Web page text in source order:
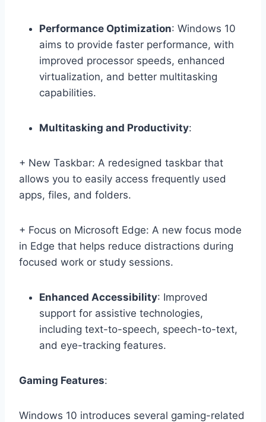
Performance Optimization: Windows 10
aims to provide faster performance, with
improved processor speeds, enhanced
virtualization, and better multitasking
capabilities.
Multitasking and Productivity:
+ New Taskbar: A redesigned taskbar that
allows you to easily access frequently used
apps, files, and folders.
+ Focus on Microsoft Edge: A new focus mode
in Edge that helps reduce distractions during
focused work or study sessions.
Enhanced Accessibility: Improved
support for assistive technologies,
including text-to-speech, speech-to-text,
and eye-tracking features.
Gaming Features:
Windows 10 introduces several gaming-related